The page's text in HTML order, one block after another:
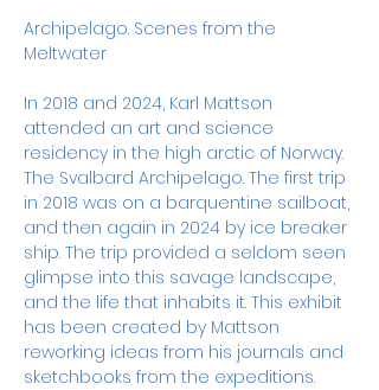
Archipelago. Scenes from the
Meltwater
In 2018 and 2024, Karl Mattson
attended an art and science
residency in the high arctic of Norway.
The Svalbard Archipelago. The first trip
in 2018 was on a barquentine sailboat,
and then again in 2024 by ice breaker
ship. The trip provided a seldom seen
glimpse into this savage landscape,
and the life that inhabits it. This exhibit
has been created by Mattson
reworking ideas from his journals and
sketchbooks from the expeditions.